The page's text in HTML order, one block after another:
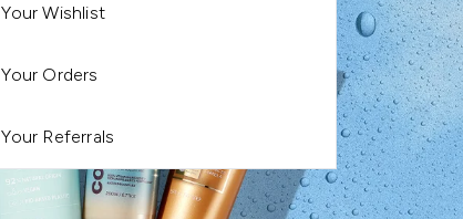
Your Wishlist
Your Orders
Your Referrals